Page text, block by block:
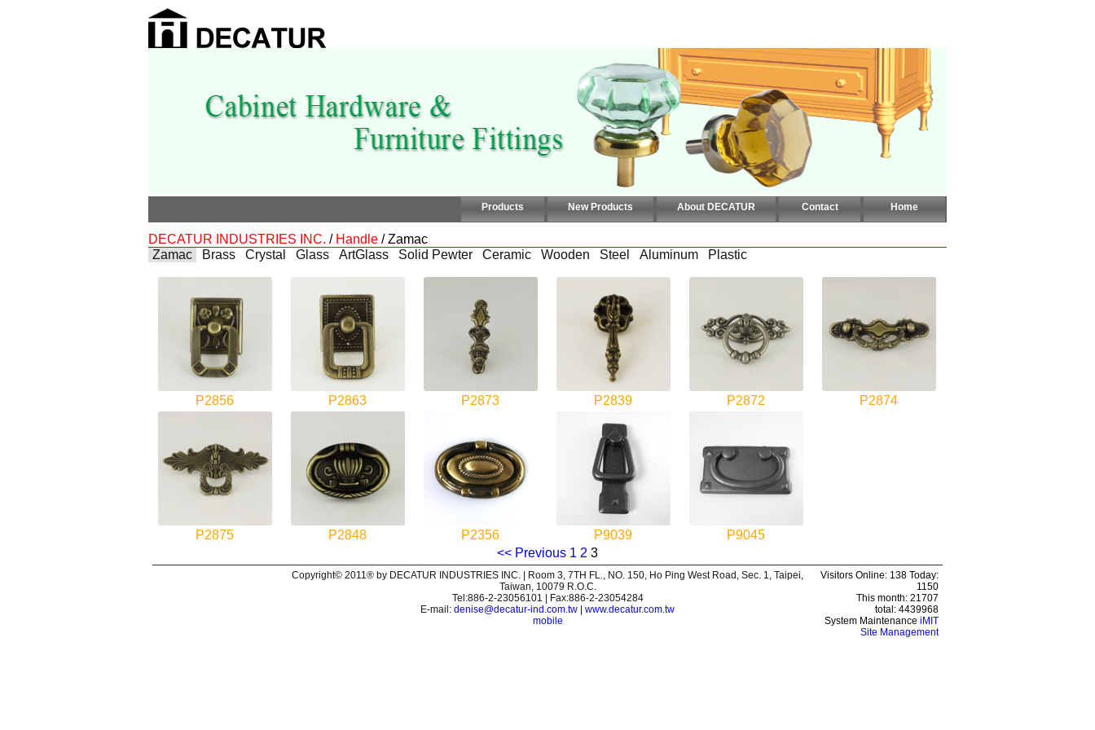
Products New Products About DECATUR Contact Home
DECATUR INDUSTRIES INC. / Handle / Zamac
Zamac
Brass Crystal Glass ArtGlass Solid Pewter Ceramic Wooden Steel Aluminum Plastic
P2856 P2863 P2873 P2839 P2872 P2874
P2875 P2848 P2356 P9039
P9045
<< Previous 1 2 3
Copyright© 2011® by DECATUR INDUSTRIES INC. | Room 3, 7TH FL., NO. 150, Ho Ping West Road, Sec. 1, Taipei,
Taiwan, 10079 R.O.C.
Tel:886-2-23056101 | Fax:886-2-23054284
E-mail: denise@decatur-ind.com.tw
www.decatur.com.tw
mobile
Visitors Online: 138 Today:
1150
This month: 21707
total: 4439968
System Maintenance iMIT
Site Management